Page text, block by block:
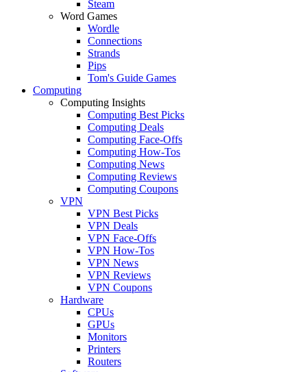
Steam
Word Games
Wordle
Connections
Strands
Pips
Tom's Guide Games
Computing
Computing Insights
Computing Best Picks
Computing Deals
Computing Face-Offs
Computing How-Tos
Computing News
Computing Reviews
Computing Coupons
VPN
VPN Best Picks
VPN Deals
VPN Face-Offs
VPN How-Tos
VPN News
VPN Reviews
VPN Coupons
Hardware
CPUs
GPUs
Monitors
Printers
Routers